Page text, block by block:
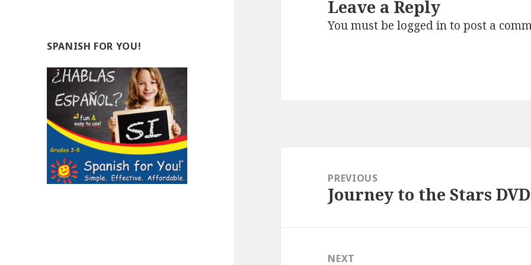
SPANISH FOR YOU!
Leave a Reply
You must belogged into post a
navigationPREVIOUS
Previous
Journey to the Stars DVD
NEXT